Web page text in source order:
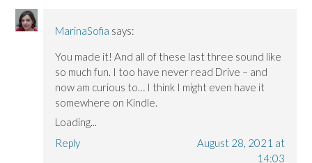
MarinaSofia says:
You made it! And all of these last three sound like
so much fun. I too have never read Drive – and
now am curious to… I think I might even have it
somewhere on Kindle.
Loading...
Reply
August 28, 2021 at
14:03